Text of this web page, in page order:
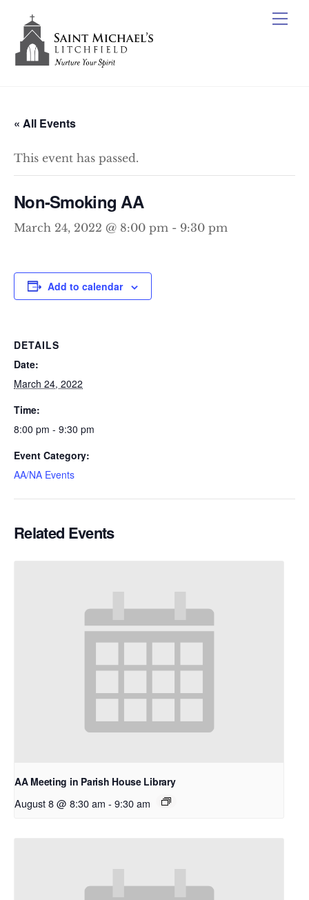
content
« All Events
This event has passed.
Non-Smoking AA
March 24, 2022 @ 8:00 pm - 9:30 pm
Add to calendar
DETAILS
Date:
March 24, 2022
Time:
8:00 pm - 9:30 pm
Event Category:
AA/NA Events
Related Events
AA Meeting in Parish House Library
August 8 @ 8:30 am - 9:30 am